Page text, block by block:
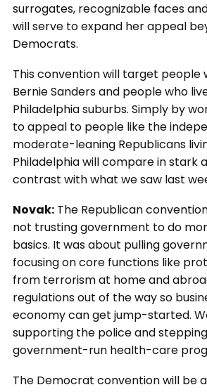
surrogates, recognizable faces
will serve to expand her appeal
Democrats.
This convention will target people
Bernie Sanders and people who
Philadelphia suburbs. Simply by
to appeal to people like the
moderate-leaning Republicans
Philadelphia will compare in stark
contrast with what we saw last
Novak: The Republican
not trusting government to do
basics. It was about pulling
focusing on core functions like
from terrorism at home and
regulations out of the way so
economy can get jump-started.
supporting the police and
government-run health-care
The Democrat convention will be